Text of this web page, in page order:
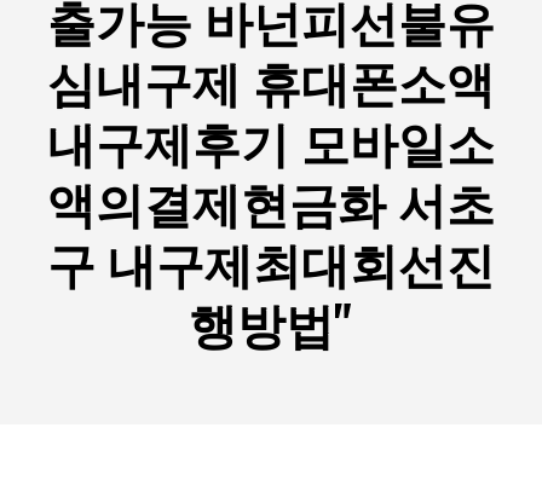
출가능 바넌피선불유
심내구제 휴대폰소액
내구제후기 모바일소
액의결제현금화 서초
구 내구제최대회선진
행방법"